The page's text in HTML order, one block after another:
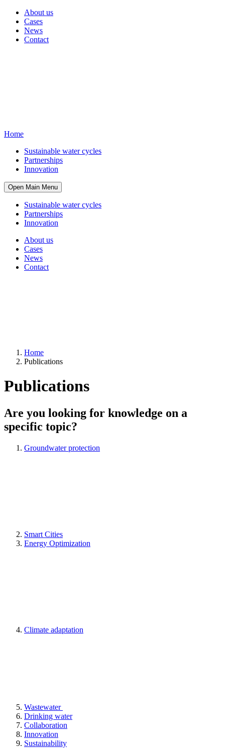
About us
Cases
News
Contact
Home
Sustainable water cycles
Partnerships
Innovation
Open Main Menu
Sustainable water cycles
Partnerships
Innovation
About us
Cases
News
Contact
Home
Publications
Publications
Are you looking for knowledge on a
specific topic?
Groundwater protection
Smart Cities
Energy Optimization
Climate adaptation
Wastewater
Drinking water
Collaboration
Innovation
Sustainability